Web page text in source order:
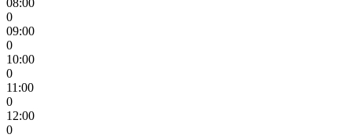
0
09:00
0
10:00
0
11:00
0
12:00
0